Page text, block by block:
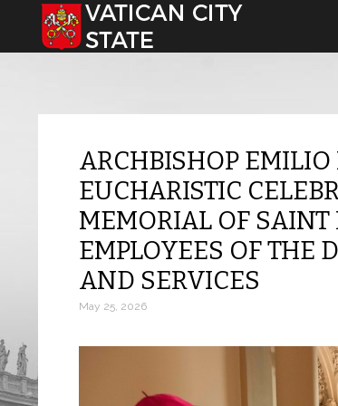
Select your language
ARCHBISHOP EMILIO
EUCHARISTIC
MEMORIAL OF SAINT
EMPLOYEES OF THE
AND SERVICES
May 25, 2026